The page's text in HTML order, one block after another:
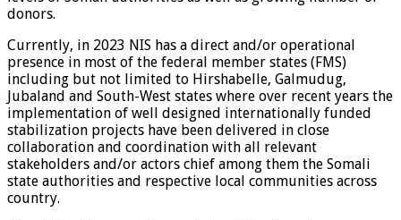
donors.
Currently, in 2023 NIS has a direct and/or operational
presence in most of the federal member states (FMS)
including but not limited to Hirshabelle, Galmudug,
Jubaland and South-West states where over recent years the
implementation of well designed internationally funded
stabilization projects have been delivered in close
collaboration and coordination with all relevant
stakeholders and/or actors chief among them the Somali
state authorities and respective local communities across
country.